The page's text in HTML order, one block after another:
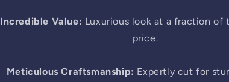
Incredible Value: Luxurious look at a fraction of
price.
Meticulous Craftsmanship: Expertly cut for